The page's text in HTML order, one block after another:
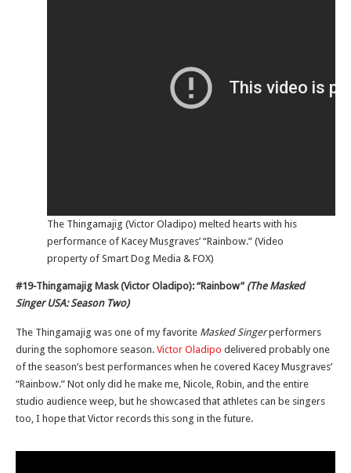
The Thingamajig (Victor Oladipo) melted hearts with his
performance of Kacey Musgraves’ “Rainbow.” (Video
property of Smart Dog Media & FOX)
#19-Thingamajig Mask (Victor Oladipo): “Rainbow” (The Masked
Singer USA: Season Two)
The Thingamajig was one of my favorite Masked Singerperformers
during the sophomore season. Victor Oladipo delivered probably one
of the season’s best performances when he covered Kacey Musgraves’
“Rainbow.” Not only did he make me, Nicole, Robin, and the entire
studio audience weep, but he showcased that athletes can be singers
too, I hope that Victor records this song in the future.